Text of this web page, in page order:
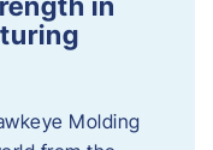
Molding